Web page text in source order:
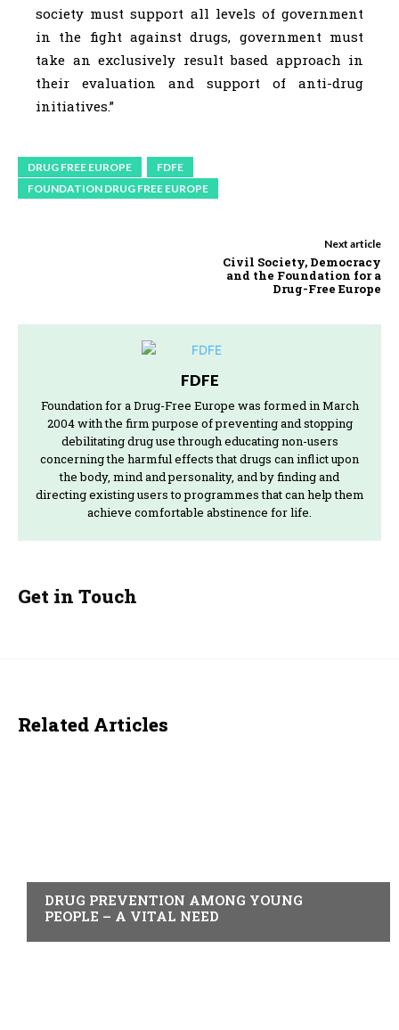
society must support all levels of government
in the fight against drugs, government must
take an exclusively result based approach in
their evaluation and support of anti-drug
initiatives.”
DRUG FREE EUROPE
FDFE
FOUNDATION DRUG FREE EUROPE
Next article
Civil Society, Democracy
and the Foundation for a
Drug-Free Europe
FDFE
Foundation for a Drug-Free Europe was formed in March
2004 with the firm purpose of preventing and stopping
debilitating drug use through educating non-users
concerning the harmful effects that drugs can inflict upon
the body, mind and personality, and by finding and
directing existing users to programmes that can help them
achieve comfortable abstinence for life.
Get in Touch
Related Articles
DRUG PREVENTION AMONG YOUNG
PEOPLE – A VITAL NEED